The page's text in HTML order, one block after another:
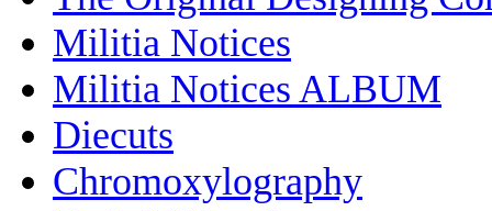
Militia Notices
Militia Notices ALBUM
Diecuts
Chromoxylography